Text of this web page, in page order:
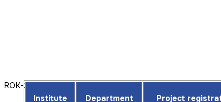
Institute Department Project
ROK-2025